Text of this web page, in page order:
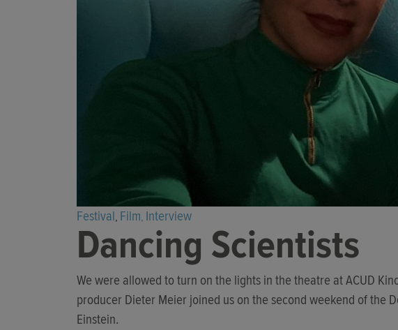
Festival, Film, Interview
Dancing Scientists
We were allowed to turn on the lights in the theatre at ACUD
producer Dieter Meier joined us on the second weekend of the
Einstein.